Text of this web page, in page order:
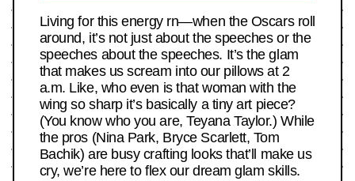
Living for this energy rn—when the Oscars roll
around, it’s not just about the speeches or the
speeches about the speeches. It’s the glam
that makes us scream into our pillows at 2
a.m. Like, who even is that woman with the
wing so sharp it’s basically a tiny art piece?
(You know who you are, Teyana Taylor.) While
the pros (Nina Park, Bryce Scarlett, Tom
Bachik) are busy crafting looks that’ll make us
cry, we’re here to flex our dream glam skills.